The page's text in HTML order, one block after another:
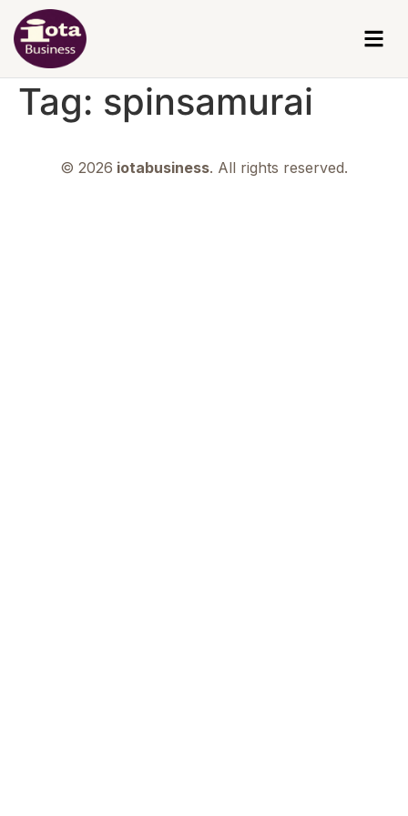
Tag: spinsamurai
© 2026 iotabusiness. All rights reserved.